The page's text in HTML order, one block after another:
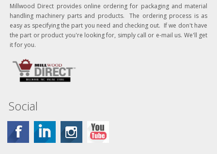
Millwood Direct provides online ordering for packaging and material
handling machinery parts and products. The ordering process is as
easy as specifying the part you need and checking out. If we don't have
the part or product you're looking for, simply call or e-mail us. We'll get
it for you.
Social